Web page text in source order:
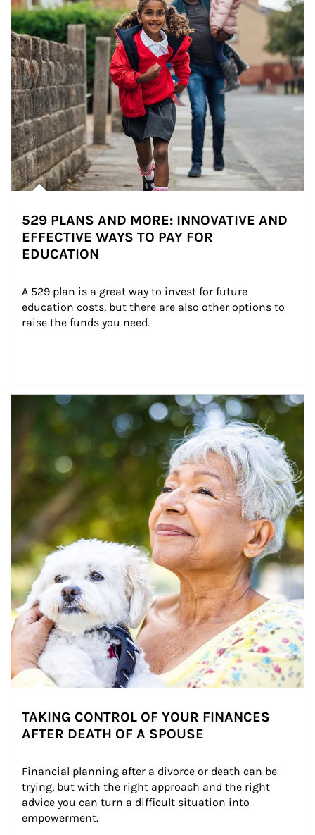
529 PLANS AND MORE: INNOVATIVE AND
EFFECTIVE WAYS TO PAY FOR
EDUCATION
A 529 plan is a great way to invest for future
education costs, but there are also other options to
raise the funds you need.
Article Image
TAKING CONTROL OF YOUR FINANCES
AFTER DEATH OF A SPOUSE
Financial planning after a divorce or death can be
trying, but with the right approach and the right
advice you can turn a difficult situation into
empowerment.